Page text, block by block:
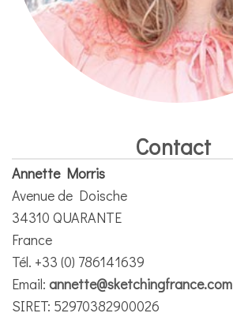
Contact
Annette Morris
Avenue de Doische
34310 QUARANTE
France
Tél. +33 (0) 786141639
Email: annette@sketchingfrance.com
SIRET: 52970382900026